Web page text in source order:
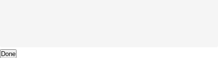
Done